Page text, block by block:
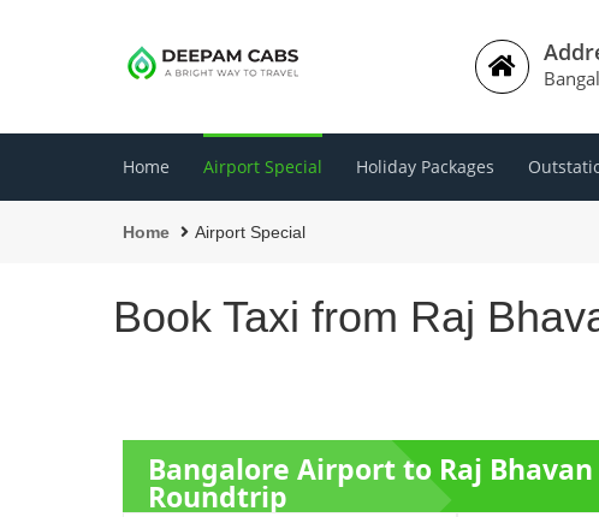
Home Airport Special Holiday Packages
Home Airport Special
Book Taxi from Raj
Bangalore Airport to Raj
Roundtrip